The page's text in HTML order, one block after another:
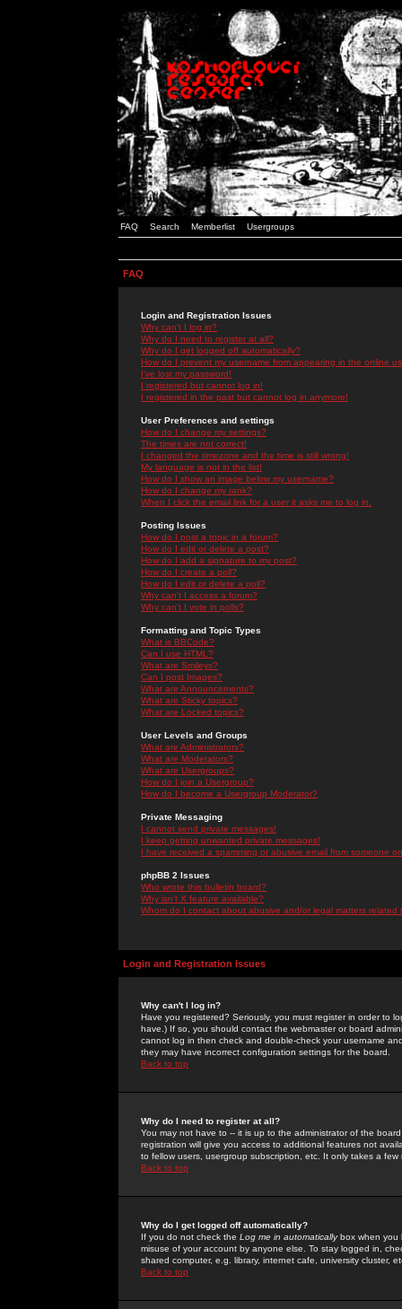
FAQ Search Memberlist Usergroups
FAQ
Login and Registration Issues
Why can't I log in?
Why do I need to register at all?
Why do I get logged off automatically?
How do I prevent my username from appearing in the online
I've lost my password!
I registered but cannot log in!
I registered in the past but cannot log in anymore!
User Preferences and settings
How do I change my settings?
The times are not correct!
I changed the timezone and the time is still wrong!
My language is not in the list!
How do I show an image below my username?
How do I change my rank?
When I click the email link for a user it asks me to log in.
Posting Issues
How do I post a topic in a forum?
How do I edit or delete a post?
How do I add a signature to my post?
How do I create a poll?
How do I edit or delete a poll?
Why can't I access a forum?
Why can't I vote in polls?
Formatting and Topic Types
What is BBCode?
Can I use HTML?
What are Smileys?
Can I post Images?
What are Announcements?
What are Sticky topics?
What are Locked topics?
User Levels and Groups
What are Administrators?
What are Moderators?
What are Usergroups?
How do I join a Usergroup?
How do I become a Usergroup Moderator?
Private Messaging
I cannot send private messages!
I keep getting unwanted private messages!
I have received a spamming or abusive email from someone
phpBB 2 Issues
Who wrote this bulletin board?
Why isn't X feature available?
Whom do I contact about abusive and/or legal matters related
Login and Registration Issues
Why can't I log in?
Have you registered? Seriously, you must register in order to
have.) If so, you should contact the webmaster or board
cannot log in then check and double-check your username
they may have incorrect configuration settings for the board.
Back to top
Why do I need to register at all?
You may not have to -- it is up to the administrator of the
registration will give you access to additional features not
to fellow users, usergroup subscription, etc. It only takes a
Back to top
Why do I get logged off automatically?
If you do not check the Log me in automaticallybox when you
misuse of your account by anyone else. To stay logged in,
shared computer, e.g. library, internet cafe, university cluster,
Back to top